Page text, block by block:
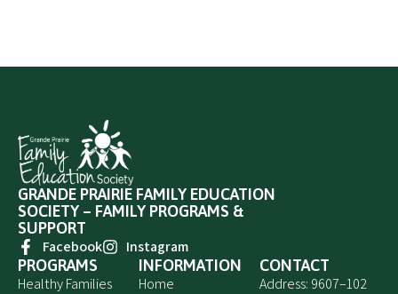
GRANDE PRAIRIE FAMILY EDUCATION
SOCIETY – FAMILY PROGRAMS &
SUPPORT
Facebook
Instagram
PROGRAMS
Healthy Families
INFORMATION
Home
CONTACT
Address: 9607–102